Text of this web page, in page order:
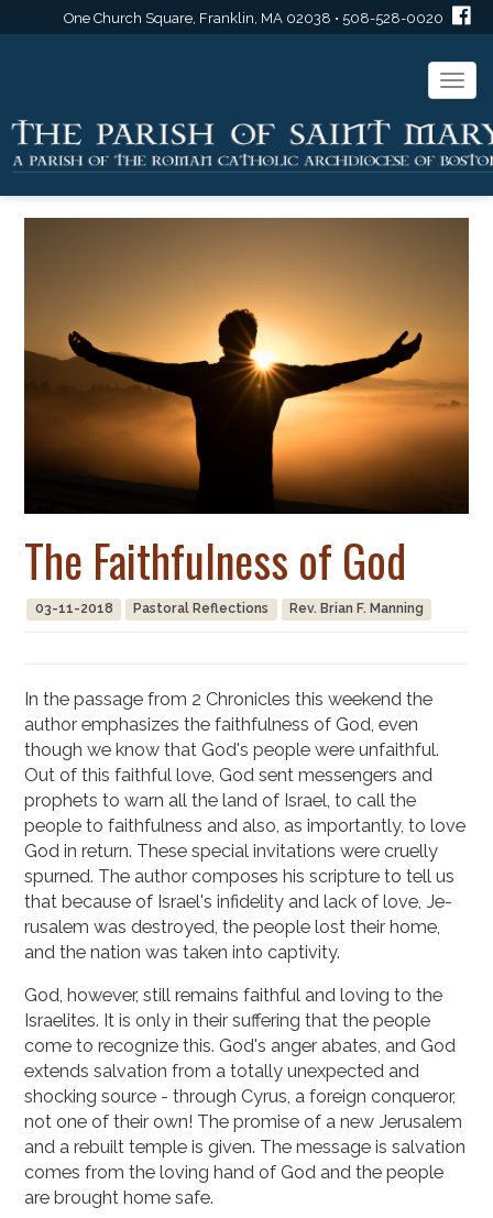
One Church Square, Franklin, MA 02038 • 508-528-0020
The Faithfulness of God
03-11-2018 Pastoral Reflections Rev. Brian F. Manning
In the passage from 2 Chronicles this weekend the
author emphasizes the faithful­ness of God, even
though we know that God's people were unfaithful.
Out of this faithful love, God sent messengers and
prophets to warn all the land of Israel, to call the
people to faithfulness and also, as importantly, to love
God in return. These special invitations were cruelly
spurned. The author composes his scripture to tell us
that because of Israel's infidelity and lack of love, Je­
rusalem was destroyed, the people lost their home,
and the nation was taken into captivity.
God, however, still remains faithful and loving to the
Israelites. It is only in their suffering that the people
come to recognize this. God's anger abates, and God
extends salvation from a to­tally unexpected and
shocking source - through Cyrus, a foreign conqueror,
not one of their own! The promise of a new Jerusalem
and a rebuilt temple is given. The message is salvation
comes from the loving hand of God and the people
are brought home safe.